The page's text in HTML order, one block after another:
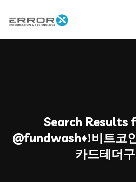
Search Results
@fundwash♦ǃ비트코
카드테더